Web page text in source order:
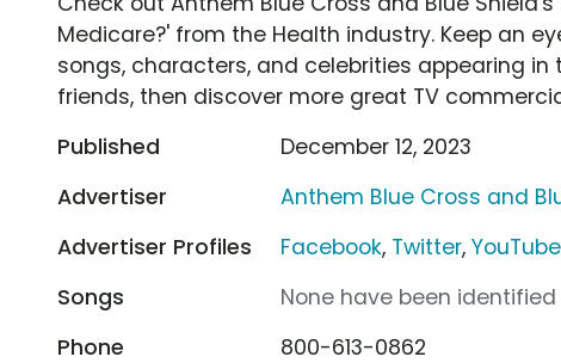
Medicare?' from the Health industry. Keep an
songs, characters, and celebrities appearing in
friends, then discover more great TV
Published
December 12, 2023
Advertiser
Anthem Blue Cross and
Advertiser Profiles
Facebook, Twitter,YouTube
Songs
None have been
Phone
800-613-0862